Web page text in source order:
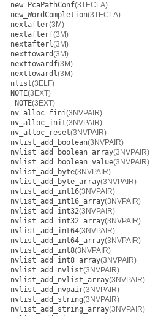
new_PcaPathConf(3TECLA)
new_WordCompletion(3TECLA)
nextafter(3M)
nextafterf(3M)
nextafterl(3M)
nexttoward(3M)
nexttowardf(3M)
nexttowardl(3M)
nlist(3ELF)
NOTE(3EXT)
_NOTE(3EXT)
nv_alloc_fini(3NVPAIR)
nv_alloc_init(3NVPAIR)
nv_alloc_reset(3NVPAIR)
nvlist_add_boolean(3NVPAIR)
nvlist_add_boolean_array(3NVPAIR)
nvlist_add_boolean_value(3NVPAIR)
nvlist_add_byte(3NVPAIR)
nvlist_add_byte_array(3NVPAIR)
nvlist_add_int16(3NVPAIR)
nvlist_add_int16_array(3NVPAIR)
nvlist_add_int32(3NVPAIR)
nvlist_add_int32_array(3NVPAIR)
nvlist_add_int64(3NVPAIR)
nvlist_add_int64_array(3NVPAIR)
nvlist_add_int8(3NVPAIR)
nvlist_add_int8_array(3NVPAIR)
nvlist_add_nvlist(3NVPAIR)
nvlist_add_nvlist_array(3NVPAIR)
nvlist_add_nvpair(3NVPAIR)
nvlist_add_string(3NVPAIR)
nvlist_add_string_array(3NVPAIR)